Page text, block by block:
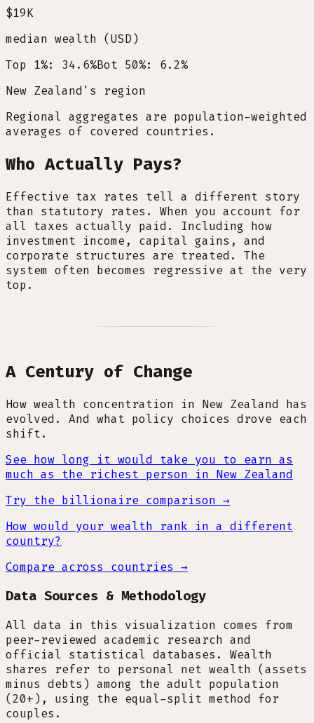
$19K
median wealth (USD)
Top 1%: 34.6%Bot 50%: 6.2%
New Zealand's region
Regional aggregates are population-weighted
averages of covered countries.
Who Actually Pays?
Effective tax rates tell a different story
than statutory rates. When you account for
all taxes actually paid. Including how
investment income, capital gains, and
corporate structures are treated. The
system often becomes regressive at the very
top.
A Century of Change
How wealth concentration in New Zealand has
evolved. And what policy choices drove each
shift.
See how long it would take you to earn as
much as the richest person in New Zealand
Try the billionaire comparison →
How would your wealth rank in a different
country?
Compare across countries →
Data Sources & Methodology
All data in this visualization comes from
peer-reviewed academic research and
official statistical databases. Wealth
shares refer to personal net wealth (assets
minus debts) among the adult population
(20+), using the equal-split method for
couples.